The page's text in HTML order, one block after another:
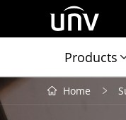
Products
Home